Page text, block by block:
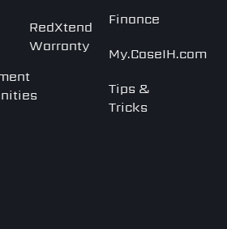
RedXtend
Warranty
Finance
My.CaseIH.com
Tips &
Tricks